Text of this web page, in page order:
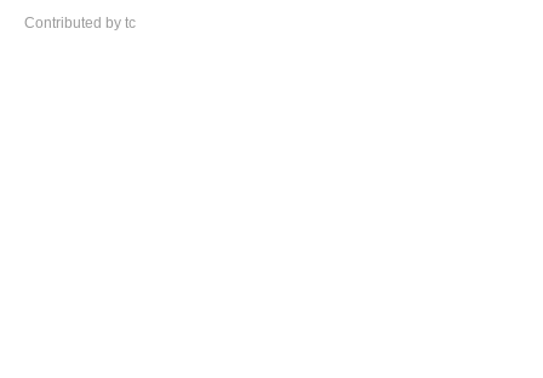
Contributed by tc